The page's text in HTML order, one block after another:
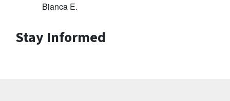
Bianca E.
Stay Informed